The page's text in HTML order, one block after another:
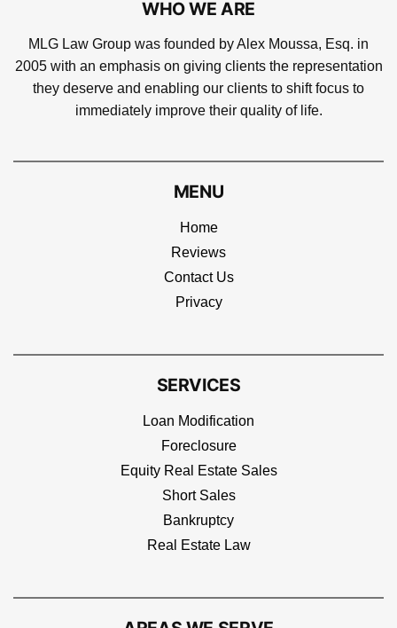
WHO WE ARE
MLG Law Group was founded by Alex Moussa, Esq. in
2005 with an emphasis on giving clients the representation
they deserve and enabling our clients to shift focus to
immediately improve their quality of life.
MENU
Home
Reviews
Contact Us
Privacy
SERVICES
Loan Modification
Foreclosure
Equity Real Estate Sales
Short Sales
Bankruptcy
Real Estate Law